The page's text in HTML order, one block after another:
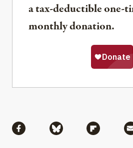
a tax-deductible one-
monthly donation.
Share via Facebook
Share via Bluesky
Share